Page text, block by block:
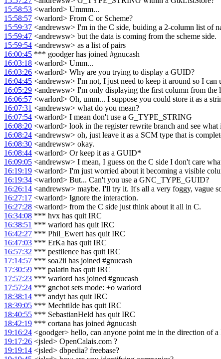
15:58:53 <warlord> Ummm...
15:58:57 <warlord> From C or Scheme?
15:59:37 <andrewsw> I'm in the C side, buiding a 2-column list of
15:59:47 <andrewsw> but the data is coming from the scheme side.
15:59:54 <andrewsw> as a list of pairs
16:00:45 *** goodger has joined #gnucash
16:03:18 <warlord> Umm...
16:03:26 <warlord> Why are you trying to display a GUID?
16:04:45 <andrewsw> I'm not, I just need to keep it around so I can
16:05:29 <andrewsw> I'm only displaying the first column from the
16:06:57 <warlord> Oh, umm... I suppose you could store it as a
16:07:31 <andrewsw> what do you mean?
16:07:54 <warlord> I mean don't use a G_TYPE_STRING
16:08:20 <warlord> look in the register rewrite branch and see what
16:08:24 <andrewsw> oh, just leave it as a SCM type that is
16:08:30 <andrewsw> okay.
16:08:44 <warlord> Or keep it as a GUID*
16:09:05 <andrewsw> I mean, I guess on the C side I don't care
16:19:19 <warlord> I'm just worried about it becoming a visible
16:19:34 <warlord> But... Can't you use a GNC_TYPE_GUID?
16:26:14 <andrewsw> maybe. I'll try it. It's all a very foggy, vague
16:27:17 <warlord> Ignore the interaction.
16:27:28 <warlord> from the C side just think about it all in C.
16:34:08 *** hvx has quit IRC
16:38:51 *** warlord has quit IRC
16:42:27 *** Phil_Ewert has quit IRC
16:47:03 *** ErKa has quit IRC
16:57:32 *** pestilence has quit IRC
17:14:57 *** soa2ii has joined #gnucash
17:30:59 *** palatin has quit IRC
17:57:23 *** warlord has joined #gnucash
17:57:24 *** gncbot sets mode: +o warlord
18:38:14 *** andyt has quit IRC
18:39:05 *** MechtiIde has quit IRC
18:40:55 *** SebastianHeld has quit IRC
18:42:19 *** cortana has joined #gnucash
19:16:24 <goodger> hello, can anyone point me in the direction of
19:17:26 <jsled> OpenCalais.com ?
19:19:14 <jsled> dbpedia? freebase?